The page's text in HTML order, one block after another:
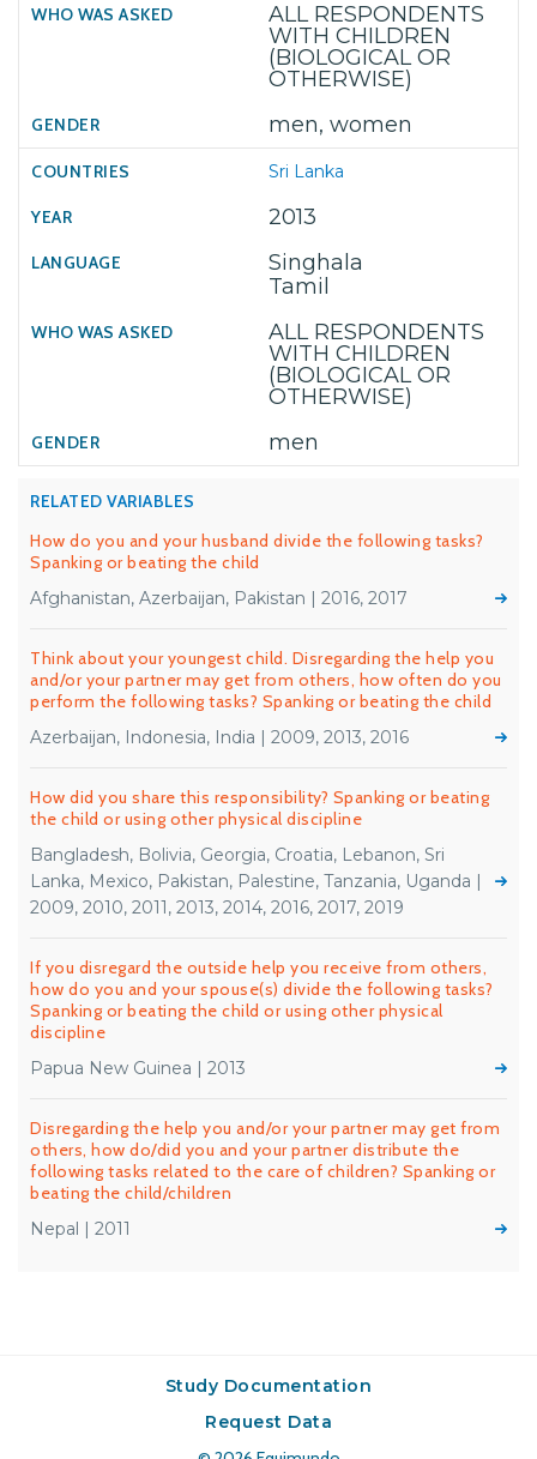
ALL RESPONDENTS
WITH CHILDREN
(BIOLOGICAL OR
OTHERWISE)
men, women
Sri Lanka
2013
Singhala
Tamil
ALL RESPONDENTS
WITH CHILDREN
(BIOLOGICAL OR
OTHERWISE)
men
RELATED VARIABLES
How do you and your husband divide the following tasks?
Spanking or beating the child
Afghanistan, Azerbaijan, Pakistan | 2016, 2017
Think about your youngest child. Disregarding the help you
and/or your partner may get from others, how often do you
perform the following tasks? Spanking or beating the child
Azerbaijan, Indonesia, India | 2009, 2013, 2016
How did you share this responsibility? Spanking or beating
the child or using other physical discipline
Bangladesh, Bolivia, Georgia, Croatia, Lebanon, Sri
Lanka, Mexico, Pakistan, Palestine, Tanzania, Uganda |
2009, 2010, 2011, 2013, 2014, 2016, 2017, 2019
If you disregard the outside help you receive from others,
how do you and your spouse(s) divide the following tasks?
Spanking or beating the child or using other physical
discipline
Papua New Guinea | 2013
Disregarding the help you and/or your partner may get from
others, how do/did you and your partner distribute the
following tasks related to the care of children? Spanking or
beating the child/children
Nepal | 2011
Study Documentation
Request Data